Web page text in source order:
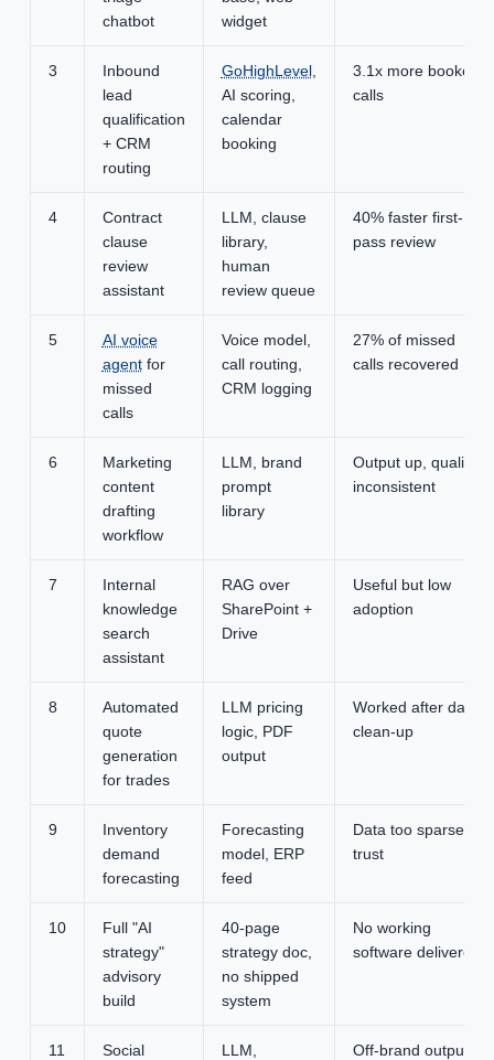
chatbot
widget
3
Inbound
lead
qualification
+ CRM
routing
GoHighLevel,
AI scoring,
calendar
booking
3.1x more booked
calls
4
Contract
clause
review
assistant
LLM, clause
library,
human
review queue
40% faster first-
pass review
5
AI voice
agentfor
missed
calls
Voice model,
call routing,
CRM logging
27% of missed
calls recovered
6
Marketing
content
drafting
workflow
LLM, brand
prompt
library
Output up, quality
inconsistent
7
Internal
knowledge
search
assistant
RAG over
SharePoint +
Drive
Useful but low
adoption
8
Automated
quote
generation
for trades
LLM pricing
logic, PDF
output
Worked after data
clean-up
9
Inventory
demand
forecasting
Forecasting
model, ERP
feed
Data too sparse to
trust
10
Full "AI
strategy"
advisory
build
40-page
strategy doc,
no shipped
system
No working
software delivered
11
Social
LLM,
Off-brand output,